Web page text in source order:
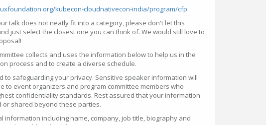
kubecon-cloudnativecon-india/program/cfp
talk does not neatly fit into a category, please don't let this
just select the closest one you can think of. We would still love to
collects and uses the information below to help us in the
process and to create a diverse schedule.
to safeguarding your privacy. Sensitive speaker information will
to event organizers and program committee members who
confidentiality standards. Rest assured that your information
or shared beyond these parties.
information including name, company, job title, biography and